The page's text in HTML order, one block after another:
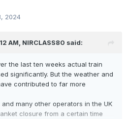
2024
AM, NIRCLASS80 said:
the last ten weeks actual train
significantly. But the weather and
contributed to far more
many other operators in the UK
closure from a certain time